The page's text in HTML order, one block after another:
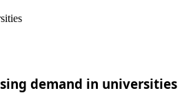
demand in universities